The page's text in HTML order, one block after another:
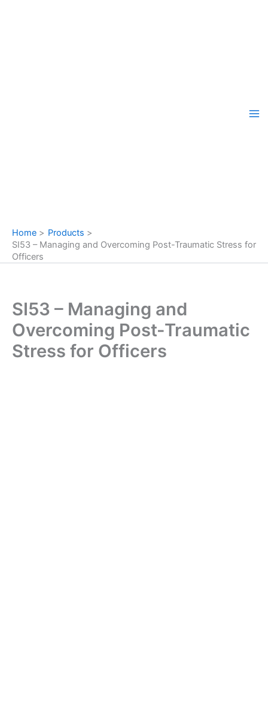
Home
Products
SI53 – Managing and Overcoming Post-Traumatic Stress for
Officers
SI53 – Managing and
Overcoming Post-Traumatic
Stress for Officers